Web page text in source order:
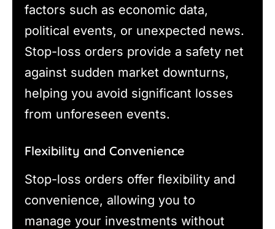
factors such as economic data,
political events, or unexpected news.
Stop-loss orders provide a safety net
against sudden market downturns,
helping you avoid significant losses
from unforeseen events.
Flexibility and Convenience
Stop-loss orders offer flexibility and
convenience, allowing you to
manage your investments without